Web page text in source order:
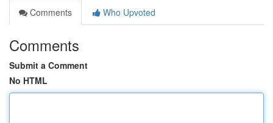
Comments
Who Upvoted
Comments
Submit a Comment
No HTML